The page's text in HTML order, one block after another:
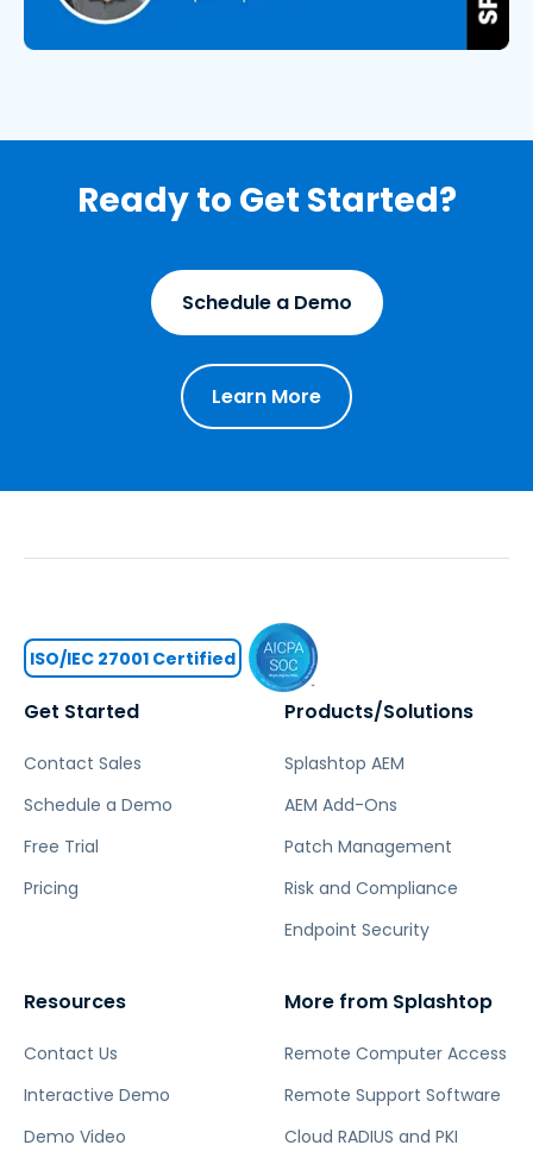
Ready to Get Started?
Schedule a Demo
Learn More
Get Started
Contact Sales
Schedule a Demo
Free Trial
Pricing
Products/Solutions
Splashtop AEM
AEM Add-Ons
Patch Management
Risk and Compliance
Endpoint Security
Resources
Contact Us
Interactive Demo
Demo Video
More from Splashtop
Remote Computer Access
Remote Support Software
Cloud RADIUS and PKI
ISO/IEC 27001 Certified